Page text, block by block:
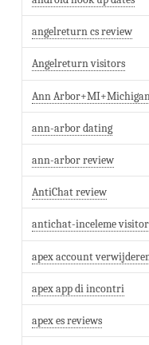
angelreturn cs review
Angelreturn visitors
Ann
ann-arbor dating
ann-arbor review
AntiChat review
antichat-inceleme
apex account
apex app di incontri
apex es reviews